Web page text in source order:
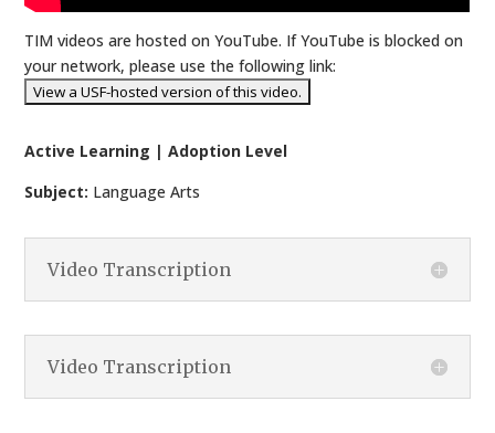
TIM videos are hosted on YouTube. If YouTube is blocked on
your network, please use the following link:
Active Learning | Adoption Level
Subject: Language Arts
Video Transcription
Video Transcription